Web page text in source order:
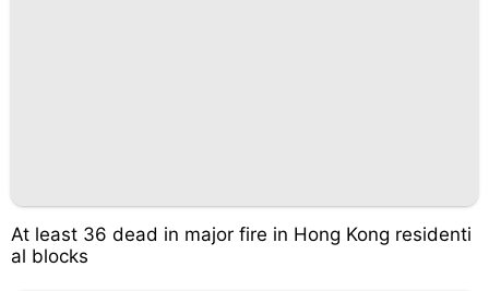
At least 36 dead in major fire in Hong Kong residenti
al blocks